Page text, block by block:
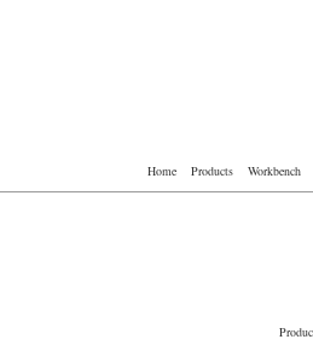
Home Products Workbench